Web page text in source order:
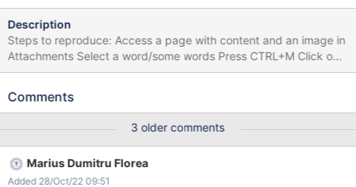
Description
Steps to reproduce: Access a page with content and an image in
Attachments Select a word/some words Press CTRL+M Click on
the Image icon and select the image from attachments > OK
on the Image icon again and this time add an image from
on Add annotation then click on the icon to open it Expected
results: The images added are shown in each Annotation and in
the Comments section. Actual results: The images appear broken
in both cases, the image used from Attachments appears in the
Comments
3 older comments
Marius Dumitru Florea
Added 28/Oct/22 09:51